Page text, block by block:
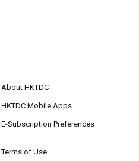
About HKTDC
HKTDC Mobile Apps
E-Subscription Preferences
Terms of Use